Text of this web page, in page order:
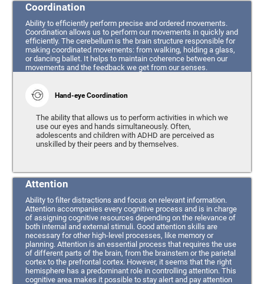
Coordination
Ability to efficiently perform precise and ordered movements.
Coordination allows us to perform our movements in quickly and
efficiently. The cerebellum is the brain structure responsible for
making coordinated movements: from walking, holding a glass,
or dancing ballet. It helps to maintain coherence between our
movements and the feedback we get from our senses.
Hand-eye Coordination
The ability that allows us to perform activities in which we
use our eyes and hands simultaneously. Often,
adolescents and children with ADHD are perceived as
unskilled by their peers and by themselves.
Attention
Ability to filter distractions and focus on relevant information.
Attention accompanies every cognitive process and is in charge
of assigning cognitive resources depending on the relevance of
both internal and external stimuli. Good attention skills are
necessary for other high-level processes, like memory or
planning. Attention is an essential process that requires the use
of different parts of the brain, from the brainstem or the parietal
cortex to the prefrontal cortex. However, it seems that the right
hemisphere has a predominant role in controlling attention. This
cognitive area makes it possible to stay alert and pay attention